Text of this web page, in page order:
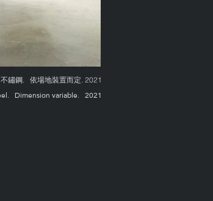
鏽鋼. 依場地裝置而定. 2021
Dimension variable. 2021